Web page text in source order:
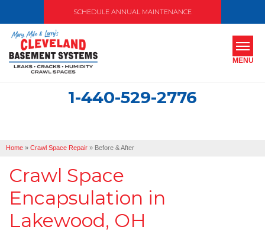
SCHEDULE ANNUAL MAINTENANCE
1-440-529-2776
MENU
OUR WORK
SERVICE AREA
FREE ESTIMATE
Home » Crawl Space Repair » Before & After
Crawl Space
Encapsulation in
Lakewood, OH